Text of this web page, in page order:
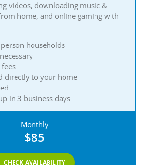
videos, downloading music &
home, and online gaming with
households
directly to your home
in 3 business days
Monthly
$85
CHECK AVAILABILITY